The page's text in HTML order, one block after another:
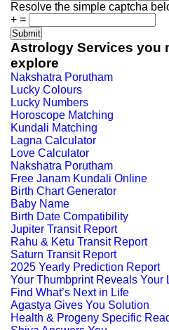
Resolve the simple captcha
+ =
Astrology Services you
explore
Nakshatra Porutham
Lucky Colours
Lucky Numbers
Horoscope Matching
Kundali Matching
Lagna Calculator
Love Calculator
Nakshatra Porutham
Free Janam Kundali Online
Birth Chart Generator
Baby Name
Birth Date Compatibility
Jupiter Transit Report
Rahu & Ketu Transit Report
Saturn Transit Report
2025 Yearly Prediction Report
Your Thumbprint Reveals Your
Find What’s Next in Life
Agastya Gives You Solution
Health & Progeny Specific